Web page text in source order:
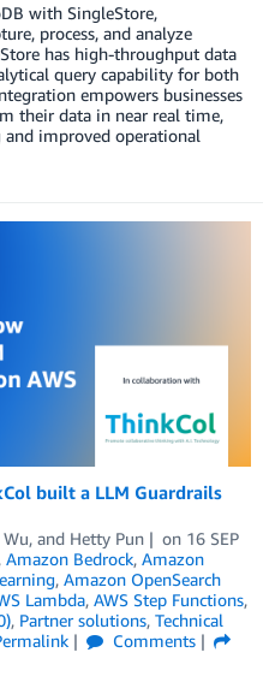
with SingleStore,
process, and analyze
has high-throughput data
query capability for both
empowers businesses
their data in near real time,
improved operational
built a LLM Guardrails
Wu, and Hetty Pun on 16 SEP
Amazon Bedrock, Amazon
, Amazon OpenSearch
Lambda, AWS Step Functions,
, Partner solutions, Technical
Comments